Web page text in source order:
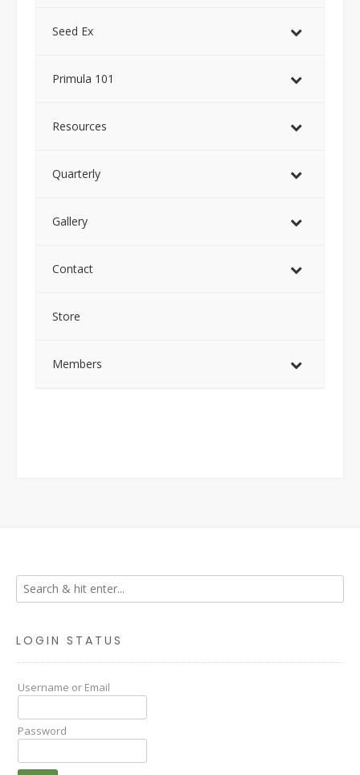
Seed Ex
Primula 101
Resources
Quarterly
Gallery
Contact
Store
Members
LOGIN STATUS
Username or Email
Password